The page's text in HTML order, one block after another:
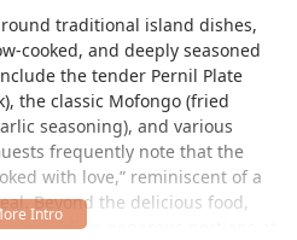
traditional island dishes,
cooked, and deeply seasoned
the tender Pernil Plate
the classic Mofongo (fried
seasoning), and various
frequently note that the
with love,” reminiscent of a
Beyond the delicious food,
providing generous portions at